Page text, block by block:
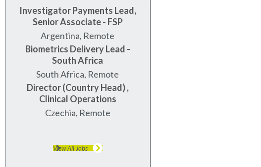
Investigator Payments Lead,
Senior Associate - FSP
Argentina, Remote
Biometrics Delivery Lead -
South Africa
South Africa, Remote
Director (Country Head) ,
Clinical Operations
Czechia, Remote
View All Jobs